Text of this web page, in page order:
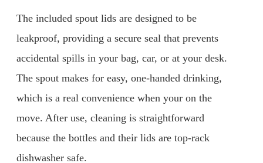
The included spout lids are designed to be
leakproof, providing a secure seal that prevents
accidental spills in your bag, car, or at your desk.
The spout makes for easy, one-handed drinking,
which is a real convenience when your on the
move. After use, cleaning is straightforward
because the bottles and their lids are top-rack
dishwasher safe.